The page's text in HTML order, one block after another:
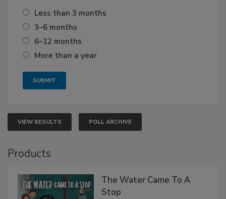
Less than 3 months
3–6 months
6–12 months
More than a year
VIEW RESULTS POLL ARCHIVE
Products
The Water Came To A
Stop